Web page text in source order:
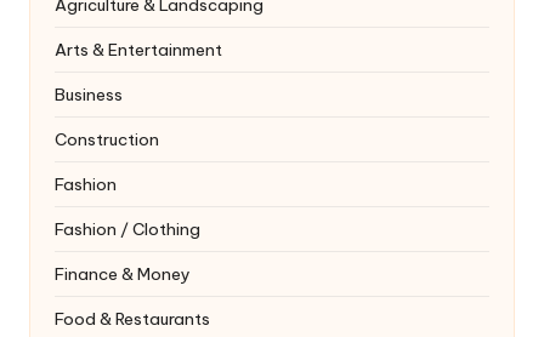
Agriculture & Landscaping
Arts & Entertainment
Business
Construction
Fashion
Fashion / Clothing
Finance & Money
Food & Restaurants